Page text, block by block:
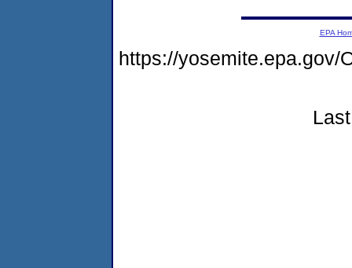
EPA
https://yosemite.epa.gov/